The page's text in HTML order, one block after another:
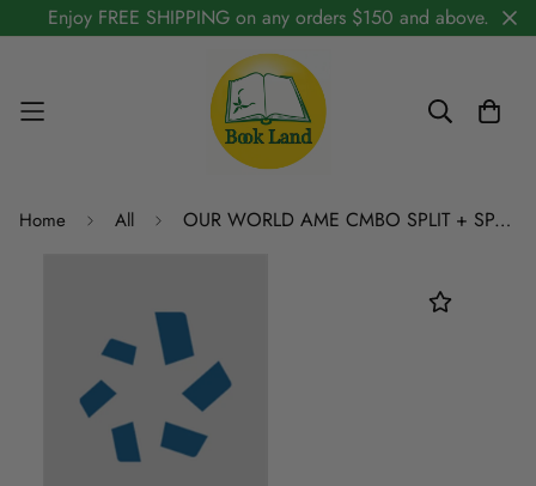
Enjoy FREE SHIPPING on any orders $150 and above.
Home All OUR WORLD AME CMBO SPLIT + SPA RK STICKER 4A